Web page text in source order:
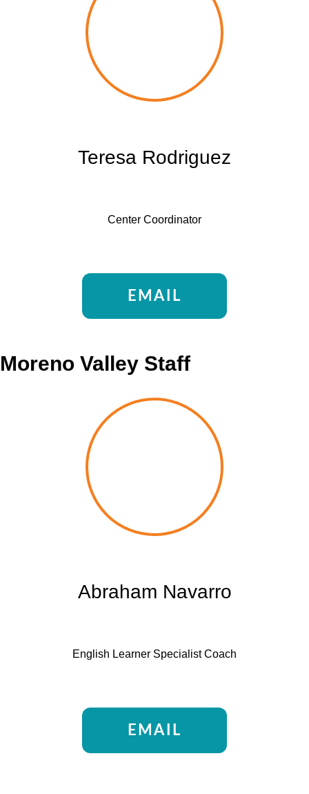
Teresa Rodriguez
Center Coordinator
EMAIL
Moreno Valley Staff
Abraham Navarro
English Learner Specialist Coach
EMAIL